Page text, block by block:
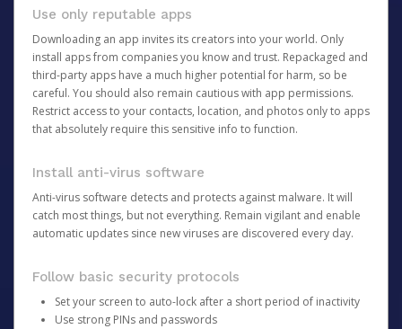
Use only reputable apps
Downloading an app invites its creators into your world. Only
install apps from companies you know and trust. Repackaged and
third-party apps have a much higher potential for harm, so be
careful. You should also remain cautious with app permissions.
Restrict access to your contacts, location, and photos only to apps
that absolutely require this sensitive info to function.
Install anti-virus software
Anti-virus software detects and protects against malware. It will
catch most things, but not everything. Remain vigilant and enable
automatic updates since new viruses are discovered every day.
Follow basic security protocols
Set your screen to auto-lock after a short period of inactivity
Use strong PINs and passwords